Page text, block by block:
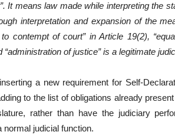
It means law made while interpreting the
interpretation and expansion of the
contempt of court” in Article 19(2),
“administration of justice” is a legitimate
a new requirement for Self-
to the list of obligations already
rather than have the judiciary
normal judicial function.